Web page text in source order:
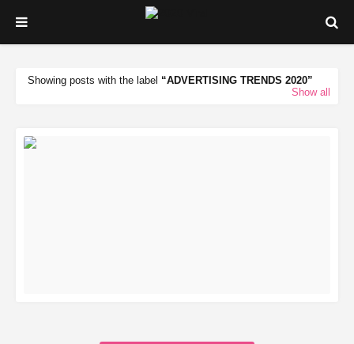
Showing posts with the label
ADVERTISING TRENDS 2020
Show all